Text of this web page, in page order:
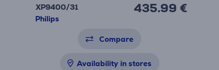
XP9400/31
Philips
435.99 €
Compare
Availability in stores